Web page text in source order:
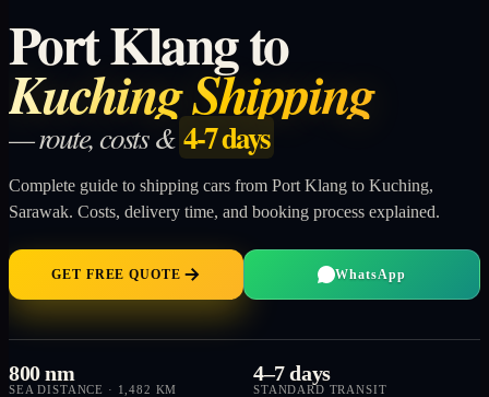
Port Klang to
Kuching Shipping
— route, costs & 4-7 days
Complete guide to shipping cars from Port Klang to Kuching,
Sarawak. Costs, delivery time, and booking process explained.
GET FREE QUOTE WhatsApp
800 nm
SEA DISTANCE · 1,482 KM
4–7 days
STANDARD TRANSIT